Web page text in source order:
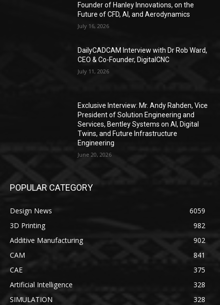
Founder of Hanley Innovations, on the
Future of CFD, AI, and Aerodynamics
July 16, 2026
DailyCADCAM Interview with Dr Rob Ward,
CEO & Co-Founder, DigitalCNC
July 11, 2026
Exclusive Interview: Mr. Andy Rahden, Vice
President of Solution Engineering and
Services, Bentley Systems on AI, Digital
Twins, and Future Infrastructure
Engineering
June 20, 2026
POPULAR CATEGORY
Design News
6059
3D Printing
982
Additive Manufacturing
902
CAM
841
CAE
375
Artificial Intelligence
328
SIMULATION
328